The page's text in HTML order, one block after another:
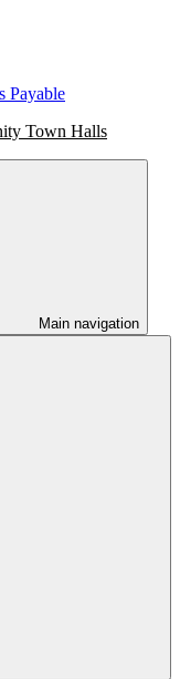
Payable
Town Halls
Main navigation